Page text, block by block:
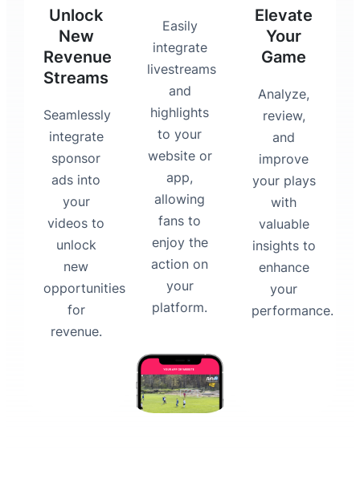
Unlock
New
Revenue
Streams
Seamlessly
integrate
sponsor
ads into
your
videos to
unlock
new
opportunities
for
revenue.
Easily
integrate
livestreams
and
highlights
to your
website or
app,
allowing
fans to
enjoy the
action on
your
platform.
Elevate
Your
Game
Analyze,
review,
and
improve
your plays
with
valuable
insights to
enhance
your
performance.